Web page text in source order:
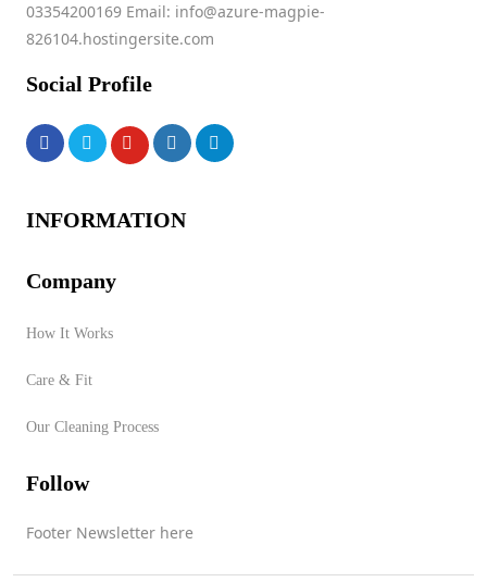
Store Product Category
Contact Vendor
0009
No ratings found yet!
Products
No products were found of
03354200169 Email: info@azure-magpie-
826104.hostingersite.com
Social Profile
INFORMATION
Company
How It Works
Care & Fit
Our Cleaning Process
Follow
Footer Newsletter here